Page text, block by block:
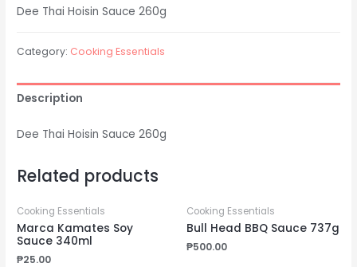
Dee Thai Hoisin Sauce 260g
Category: Cooking Essentials
Description
Dee Thai Hoisin Sauce 260g
Related products
Cooking Essentials
Marca Kamates Soy
Sauce 340ml
₱25.00
Cooking Essentials
Bull Head BBQ Sauce 737g
₱500.00